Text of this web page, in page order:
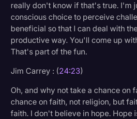
really don't know if that's true. I'm
conscious choice to perceive
beneficial so that I can deal with
productive way. You'll come up
That's part of the fun.
Jim Carrey : (24:23)
Oh, and why not take a chance on
chance on faith, not religion, but
faith. I don't believe in hope. Hope